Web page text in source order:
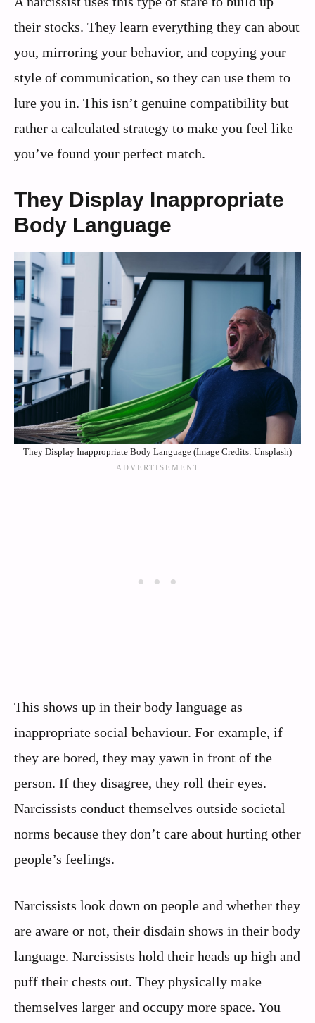
their stocks. They learn everything they can about
you, mirroring your behavior, and copying your
style of communication, so they can use them to
lure you in. This isn’t genuine compatibility but
rather a calculated strategy to make you feel like
you’ve found your perfect match.
They Display Inappropriate
Body Language
They Display Inappropriate Body Language (Image Credits: Unsplash)
This shows up in their body language as
inappropriate social behaviour. For example, if
they are bored, they may yawn in front of the
person. If they disagree, they roll their eyes.
Narcissists conduct themselves outside societal
norms because they don’t care about hurting other
people’s feelings.
Narcissists look down on people and whether they
are aware or not, their disdain shows in their body
language. Narcissists hold their heads up high and
puff their chests out. They physically make
themselves larger and occupy more space. You